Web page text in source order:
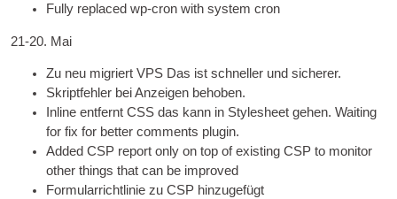
Fully replaced wp-cron with sys­tem cron
21-20. Mai
Zu neu migriertVPS Das ist schneller und sicherer.
Skriptfehler bei Anzeigen behoben.
Inline entferntCSS das kann in Stylesheet gehen.Wait­ing
for fix for bet­ter com­ments plugin.
Added CSP report only on top of exist­ing CSP to mon­it­or
oth­er things that can be improved
Formularrichtlinie zu CSP hinzugefügt